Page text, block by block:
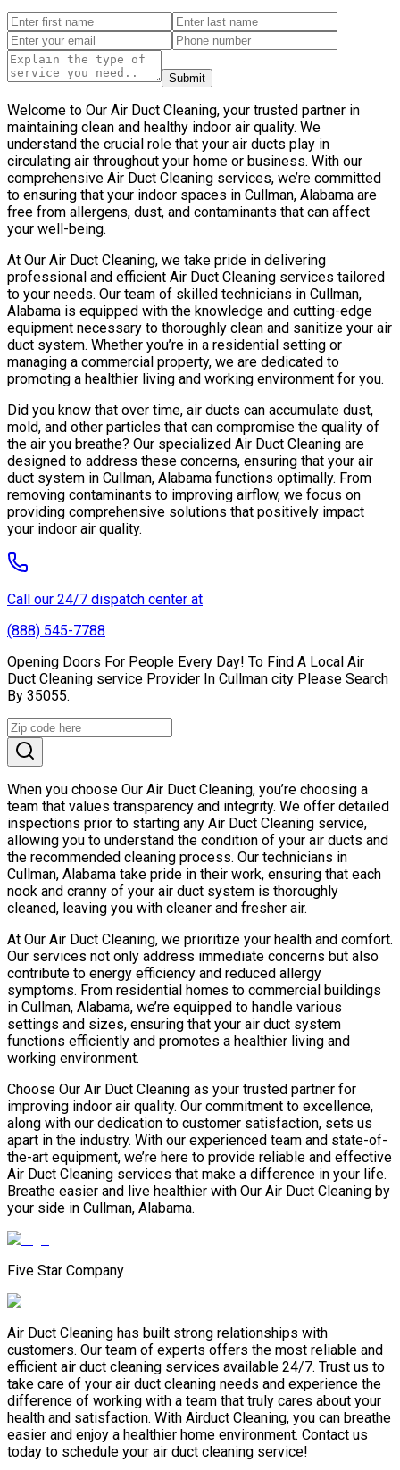
Submit
Welcome to Our Air Duct Cleaning, your trusted partner in
maintaining clean and healthy indoor air quality. We
understand the crucial role that your air ducts play in
circulating air throughout your home or business. With our
comprehensive Air Duct Cleaning services, we’re committed
to ensuring that your indoor spaces in Cullman, Alabama are
free from allergens, dust, and contaminants that can affect
your well-being.
At Our Air Duct Cleaning, we take pride in delivering
professional and efficient Air Duct Cleaning services tailored
to your needs. Our team of skilled technicians in Cullman,
Alabama is equipped with the knowledge and cutting-edge
equipment necessary to thoroughly clean and sanitize your air
duct system. Whether you’re in a residential setting or
managing a commercial property, we are dedicated to
promoting a healthier living and working environment for you.
Did you know that over time, air ducts can accumulate dust,
mold, and other particles that can compromise the quality of
the air you breathe? Our specialized Air Duct Cleaning are
designed to address these concerns, ensuring that your air
duct system in Cullman, Alabama functions optimally. From
removing contaminants to improving airflow, we focus on
providing comprehensive solutions that positively impact
your indoor air quality.
Call our 24/7 dispatch center at
(888) 545-7788
Opening Doors For People Every Day! To Find A Local Air
Duct Cleaning service Provider In Cullman city Please Search
By 35055.
When you choose Our Air Duct Cleaning, you’re choosing a
team that values transparency and integrity. We offer detailed
inspections prior to starting any Air Duct Cleaning service,
allowing you to understand the condition of your air ducts and
the recommended cleaning process. Our technicians in
Cullman, Alabama take pride in their work, ensuring that each
nook and cranny of your air duct system is thoroughly
cleaned, leaving you with cleaner and fresher air.
At Our Air Duct Cleaning, we prioritize your health and comfort.
Our services not only address immediate concerns but also
contribute to energy efficiency and reduced allergy
symptoms. From residential homes to commercial buildings
in Cullman, Alabama, we’re equipped to handle various
settings and sizes, ensuring that your air duct system
functions efficiently and promotes a healthier living and
working environment.
Choose Our Air Duct Cleaning as your trusted partner for
improving indoor air quality. Our commitment to excellence,
along with our dedication to customer satisfaction, sets us
apart in the industry. With our experienced team and state-of-
the-art equipment, we’re here to provide reliable and effective
Air Duct Cleaning services that make a difference in your life.
Breathe easier and live healthier with Our Air Duct Cleaning by
your side in Cullman, Alabama.
Five Star Company
Air Duct Cleaning has built strong relationships with
customers. Our team of experts offers the most reliable and
efficient air duct cleaning services available 24/7. Trust us to
take care of your air duct cleaning needs and experience the
difference of working with a team that truly cares about your
health and satisfaction. With Airduct Cleaning, you can breathe
easier and enjoy a healthier home environment. Contact us
today to schedule your air duct cleaning service!